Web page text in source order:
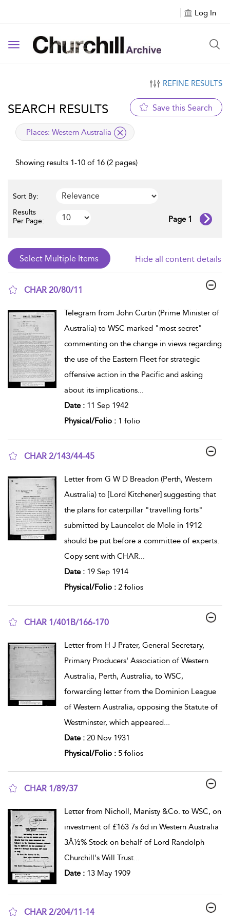
Log In
Toggle navigation
REFINE RESULTS
SEARCH RESULTS Save this Search
applied filter
Places: Western Australia
Showing results 1-10 of 16 (2 pages)
Sort By:
Results
Per Page:
Page 1
Hide all content details
CHAR 20/80/11
Telegram from John Curtin (Prime Minister of
Australia) to WSC marked "most secret"
commenting on the change in views regarding
the use of the Eastern Fleet for strategic
offensive action in the Pacific and asking
about its implications...
Date : 11 Sep 1942
Physical/Folio : 1 folio
CHAR 2/143/44-45
Letter from G W D Breadon (Perth, Western
Australia) to [Lord Kitchener] suggesting that
the plans for caterpillar "travelling forts"
submitted by Launcelot de Mole in 1912
should be put before a committee of experts.
Copy sent with CHAR...
Date : 19 Sep 1914
Physical/Folio : 2 folios
CHAR 1/401B/166-170
Letter from H J Prater, General Secretary,
Primary Producers' Association of Western
Australia, Perth, Australia, to WSC,
forwarding letter from the Dominion League
of Western Australia, opposing the Statute of
Westminster, which appeared...
Date : 20 Nov 1931
Physical/Folio : 5 folios
CHAR 1/89/37
Letter from Nicholl, Manisty &Co. to WSC, on
investment of £163 7s 6d in Western Australia
3Â½% Stock on behalf of Lord Randolph
Churchill's Will Trust...
Date : 13 May 1909
CHAR 2/204/11-14